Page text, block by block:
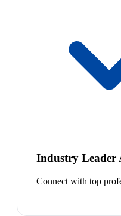
Industry Leader
Connect with top